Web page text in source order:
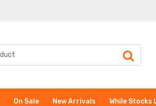
On Sale New Arrivals While Stocks